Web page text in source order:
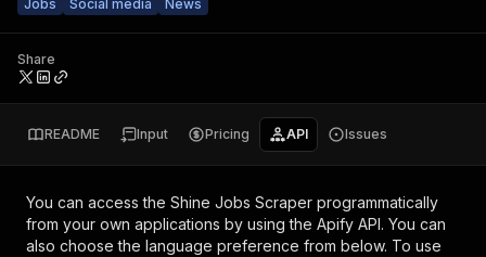
Jobs
Social media News
Share
README Input Pricing API Issues
You can access the Shine Jobs Scraper programmatically
from your own applications by using the Apify API. You can
also choose the language preference from below. To use